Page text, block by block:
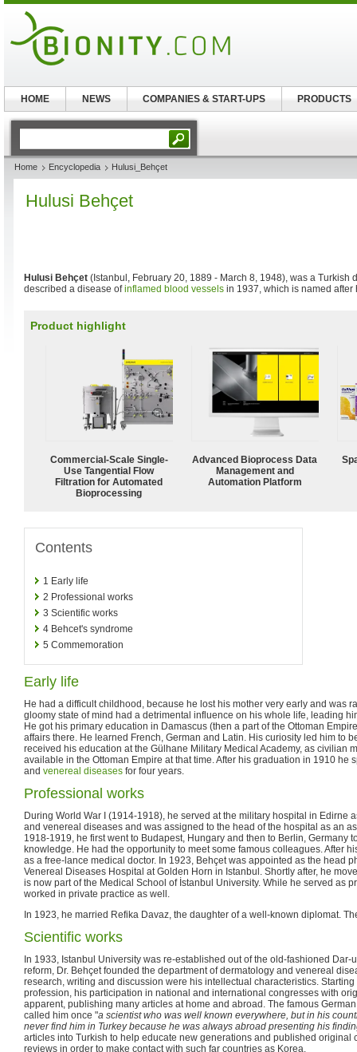
Home Encyclopedia Hulusi_Behçet
Hulusi Behçet
Hulusi Behçet (Istanbul, February 20, 1889 - March 8, 1948), was a Turkish
described a disease ofinflamed blood vessels in 1937, which is named after
Product highlight
Commercial-Scale Single-
Use Tangential Flow
Filtration for Automated
Bioprocessing
Advanced Bioprocess Data
Management and
Automation Platform
Contents
1 Early life
2 Professional works
3 Scientific works
4 Behcet's syndrome
5 Commemoration
Early life
He had a difficult childhood, because he lost his mother very early and was
gloomy state of mind had a detrimental influence on his whole life, leading
He got his primary education in Damascus (then a part of the Ottoman
affairs there. He learned French, German and Latin. His curiosity led him to
received his education at the Gülhane Military Medical Academy, as civilian
available in the Ottoman Empire at that time. After his graduation in 1910 he
and venereal diseases for four years.
Professional works
During World War I (1914-1918), he served at the military hospital in Edirne
and venereal diseases and was assigned to the head of the hospital as an
1918-1919, he first went to Budapest, Hungary and then to Berlin, Germany
knowledge. He had the opportunity to meet some famous colleagues. After
as a free-lance medical doctor. In 1923, Behçet was appointed as the head
Venereal Diseases Hospital at Golden Horn in Istanbul. Shortly after, he
is now part of the Medical School of İstanbul University. While he served as
worked in private practice as well.
In 1923, he married Refika Davaz, the daughter of a well-known diplomat.
Scientific works
In 1933, Istanbul University was re-established out of the old-fashioned Dar-
reform, Dr. Behçet founded the department of dermatology and venereal
research, writing and discussion were his intellectual characteristics.
profession, his participation in national and international congresses with
apparent, publishing many articles at home and abroad. The famous
called him once "a scientist who was well known everywhere, but in his
never find him in Turkey because he was always abroad presenting his
articles into Turkish to help educate new generations and published original
reviews in order to make contact with such far countries as Korea.
HOME NEWS COMPANIES & START-UPS PRODUCTS